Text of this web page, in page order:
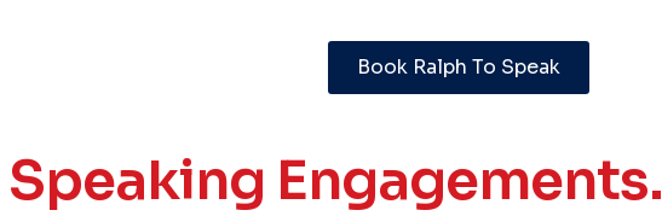
Book Ralph To Speak
Engagements.